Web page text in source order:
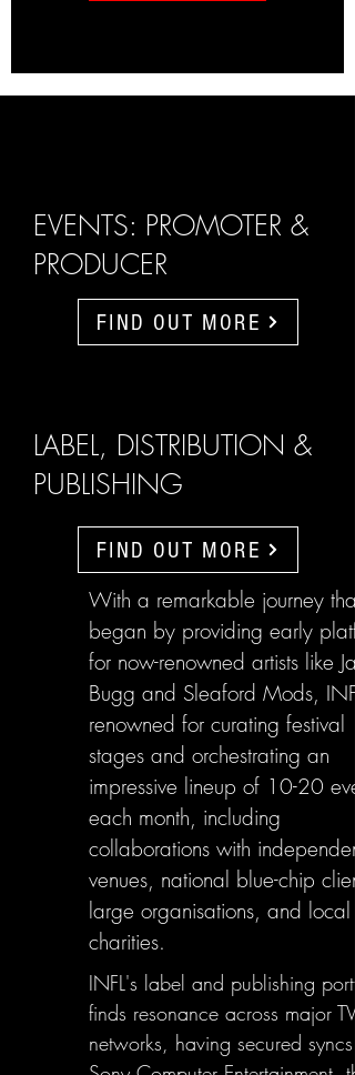
EVENTS: PROMOTER &
PRODUCER
FIND OUT MORE
LABEL, DISTRIBUTION &
PUBLISHING
FIND OUT MORE
With a remarkable journey that
began by providing early
for now-renowned artists like
Bugg and Sleaford Mods,
renowned for curating festival
stages and orchestrating an
impressive lineup of 10-20
each month, including
collaborations with independent
venues, national blue-chip
large organisations, and local
charities.
INFL's label and publishing
finds resonance across major TV
networks, having secured syncs